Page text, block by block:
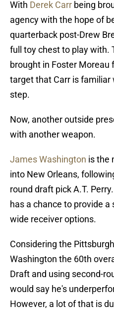
With Derek Carr being
agency with the hope of
quarterback post-Drew
full toy chest to play with.
brought in Foster Moreau
target that Carr is familiar
step.
Now, another outside
with another weapon.
James Washington is the
into New Orleans,
round draft pick A.T.
has a chance to provide
wide receiver options.
Considering the
Washington the 60th
Draft and using second-
would say he's
However, a lot of that is